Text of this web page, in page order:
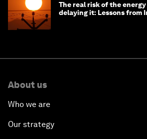
The real risk of the
delaying it: Lessons from
About us
Who we are
Our strategy